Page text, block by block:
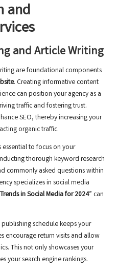
and
and Article Writing
are foundational components
. Creating informative content
can position your agency as a
traffic and fostering trust.
SEO, thereby increasing your
organic traffic.
to focus on your
thorough keyword research
commonly asked questions within
specializes in social media
in Social Media for 2024” can
schedule keeps your
encourage return visits and allow
This not only showcases your
your search engine rankings.